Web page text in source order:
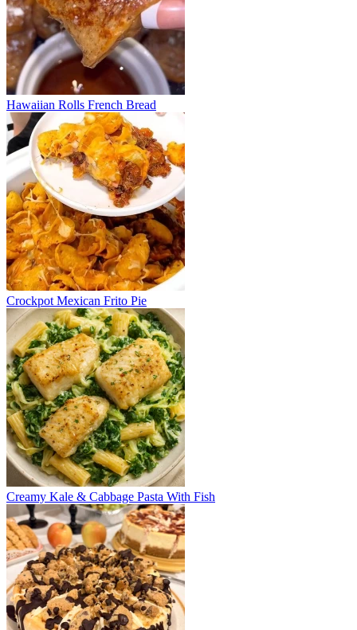
Hawaiian Rolls French Bread
Crockpot Mexican Frito Pie
Creamy Kale & Cabbage Pasta With Fish